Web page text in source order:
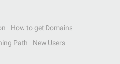
How to get Domains
Path New Users